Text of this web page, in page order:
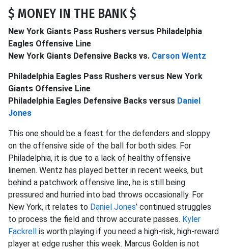
$ MONEY IN THE BANK $
New York Giants Pass Rushers versus Philadelphia
Eagles Offensive Line
New York Giants Defensive Backs vs. Carson Wentz
Philadelphia Eagles Pass Rushers versus New York
Giants Offensive Line
Philadelphia Eagles Defensive Backs versus Daniel
Jones
This one should be a feast for the defenders and sloppy
on the offensive side of the ball for both sides. For
Philadelphia, it is due to a lack of healthy offensive
linemen. Wentz has played better in recent weeks, but
behind a patchwork offensive line, he is still being
pressured and hurried into bad throws occasionally. For
New York, it relates to Daniel Jones’ continued struggles
to process the field and throw accurate passes. Kyler
Fackrell is worth playing if you need a high-risk, high-reward
player at edge rusher this week. Marcus Golden is not